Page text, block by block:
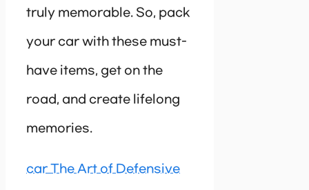
truly memorable. So, pack
your car with these must-
have items, get on the
road, and create lifelong
memories.
car The Art of Defensive